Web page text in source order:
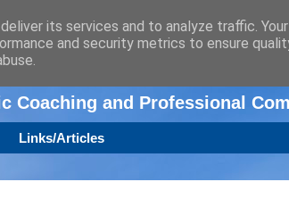
Coaching and Professional
Links/Articles
its services and to analyze traffic.
and security metrics to ensure